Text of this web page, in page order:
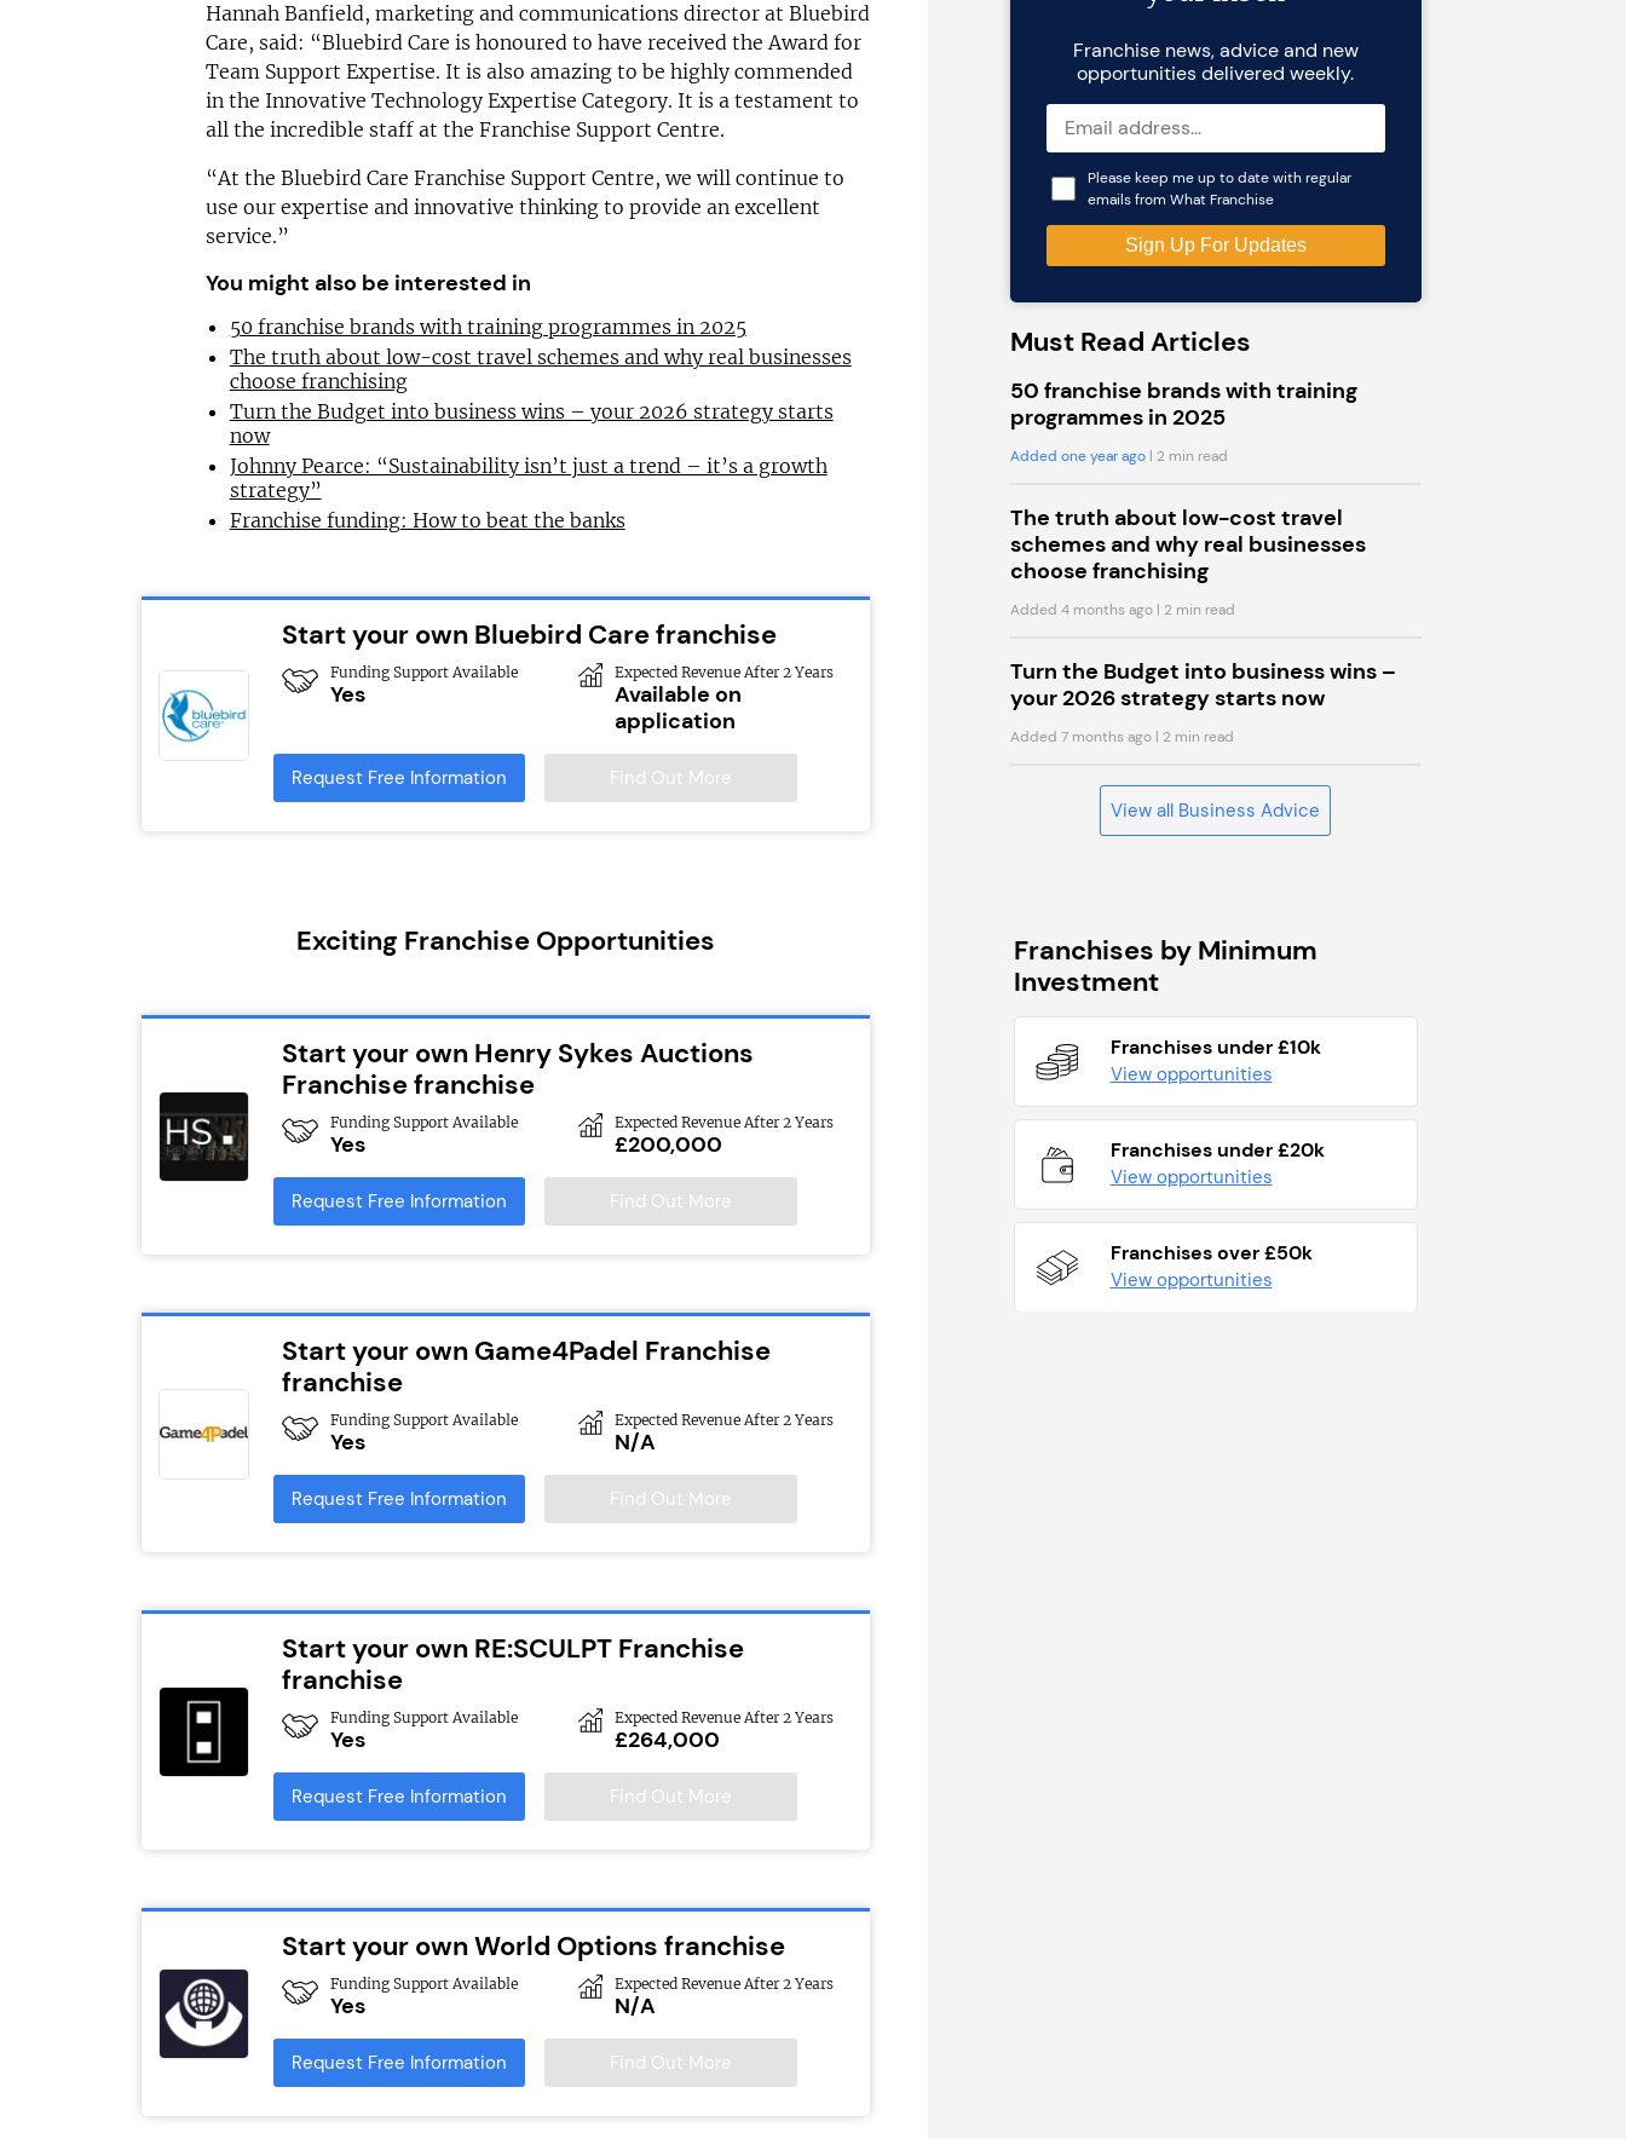
Hannah Banfield, marketing and communications director at Bluebird
Care, said: “Bluebird Care is honoured to have received the Award for
Team Support Expertise. It is also amazing to be highly commended
in the Innovative Technology Expertise Category. It is a testament to
all the incredible staff at the Franchise Support Centre.
“At the Bluebird Care Franchise Support Centre, we will continue to
use our expertise and innovative thinking to provide an excellent
service.”
You might also be interested in
50 franchise brands with training programmes in 2025
The truth about low-cost travel schemes and why real businesses
choose franchising
Turn the Budget into business wins – your 2026 strategy starts
now
Johnny Pearce: “Sustainability isn’t just a trend – it’s a growth
strategy”
Franchise funding: How to beat the banks
Start your own Bluebird Care franchise
Funding Support Available
Yes
Expected Revenue After 2 Years
Available on
application
Request Free Information Find Out More
Exciting Franchise Opportunities
Start your own Henry Sykes Auctions
Franchise franchise
Funding Support Available
Yes
Expected Revenue After 2 Years
£200,000
Request Free Information Find Out More
Start your own Game4Padel Franchise
franchise
Funding Support Available
Yes
Expected Revenue After 2 Years
N/A
Request Free Information Find Out More
Start your own RE:SCULPT Franchise
franchise
Funding Support Available
Yes
Expected Revenue After 2 Years
£264,000
Request Free Information Find Out More
Start your own World Options franchise
Funding Support Available
Yes
Expected Revenue After 2 Years
N/A
Request Free Information Find Out More
Franchise news, advice and new
opportunities delivered weekly.
Please keep me up to date with regular
emails from What Franchise
Must Read Articles
50 franchise brands with training
programmes in 2025
Added one year ago| 2 min read
The truth about low-cost travel
schemes and why real businesses
choose franchising
Added 4 months ago| 2 min read
Turn the Budget into business wins –
your 2026 strategy starts now
Added 7 months ago| 2 min read
View all Business Advice
Franchises by Minimum
Investment
Franchises under £10k
View opportunities
Franchises under £20k
View opportunities
Franchises over £50k
View opportunities